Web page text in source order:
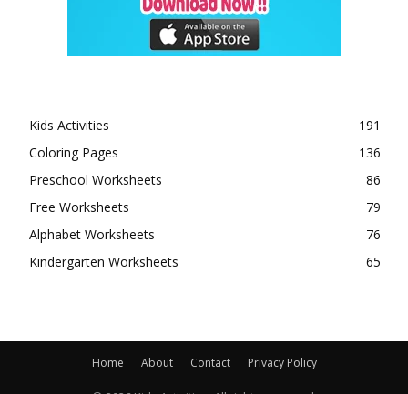
Kids Activities
191
Coloring Pages
136
Preschool Worksheets
86
Free Worksheets
79
Alphabet Worksheets
76
Kindergarten Worksheets
65
Home About Contact Privacy Policy